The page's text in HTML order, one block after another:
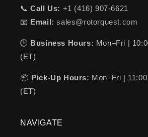
📞Call Us: +1 (416) 907-6621
📧 Email: sales@rotorquest.com
🕒 Business Hours: Mon–Fri |
(ET)
📦 Pick-Up Hours: Mon–Fri |
(ET)
NAVIGATE